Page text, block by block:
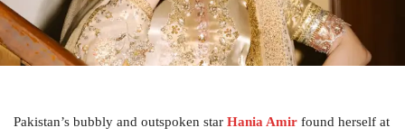
Pakistan’s bubbly and outspoken star Hania Amir found herself at